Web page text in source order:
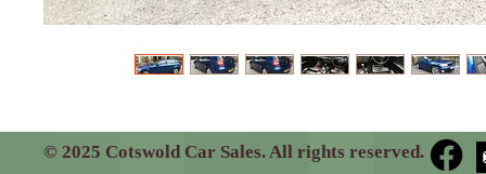
© 2025 Cotswold Car Sales. All rights reserved.